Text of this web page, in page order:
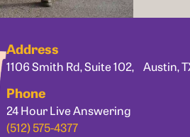
Address
1106 Smith Rd, Suite 102, Austin,
Phone
24 Hour Live Answering
(512) 575-4377